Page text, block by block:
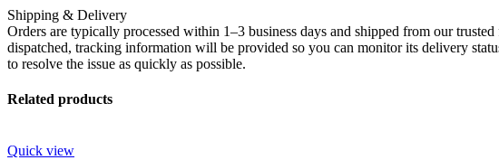
Shipping & Delivery
Orders are typically processed within 1–3 business days and shipped from our
dispatched, tracking information will be provided so you can monitor its delivery
to resolve the issue as quickly as possible.
Related products
Quick view